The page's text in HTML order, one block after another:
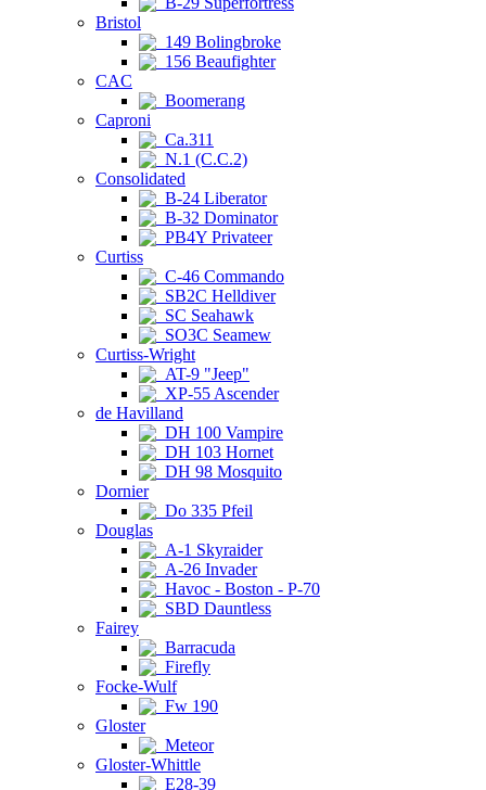
Bristol
149 Bolingbroke
156 Beaufighter
CAC
Boomerang
Caproni
Ca.311
N.1 (C.C.2)
Consolidated
B-24 Liberator
B-32 Dominator
PB4Y Privateer
Curtiss
C-46 Commando
SB2C Helldiver
SC Seahawk
SO3C Seamew
Curtiss-Wright
AT-9 "Jeep"
XP-55 Ascender
de Havilland
DH 100 Vampire
DH 103 Hornet
DH 98 Mosquito
Dornier
Do 335 Pfeil
Douglas
A-1 Skyraider
A-26 Invader
Havoc - Boston - P-70
SBD Dauntless
Fairey
Barracuda
Firefly
Focke-Wulf
Fw 190
Gloster
Meteor
Gloster-Whittle
E28-39